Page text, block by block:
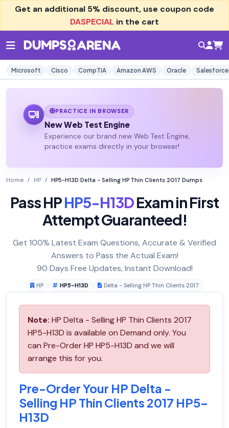
Get an additional 5% discount, use coupon code
DASPECIAL in the cart
Microsoft Cisco CompTIA Amazon AWS Oracle Salesforce
PRACTICE IN BROWSER
New Web Test Engine
Experience our brand new Web Test Engine,
practice exams directly in your browser!
Home HP HP5-H13D Delta - Selling HP Thin Clients 2017 Dumps
Pass HPHP5-H13DExam in First
Attempt Guaranteed!
Get 100% Latest Exam Questions, Accurate & Verified
Answers to Pass the Actual Exam!
90 Days Free Updates, Instant Download!
HP HP5-H13D Delta - Selling HP Thin Clients 2017
Note: HP Delta - Selling HP Thin Clients 2017
HP5-H13D is available on Demand only. You
can Pre-Order HP HP5-H13D and we will
arrange this for you.
Pre-Order Your HP Delta -
Selling HP Thin Clients 2017 HP5-
H13D